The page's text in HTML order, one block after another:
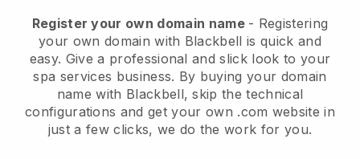
Register your own domain name - Registering
your own domain with Blackbell is quick and
easy. Give a professional and slick look to your
spa services business. By buying your domain
name with Blackbell, skip the technical
configurations and get your own .com website in
just a few clicks, we do the work for you.